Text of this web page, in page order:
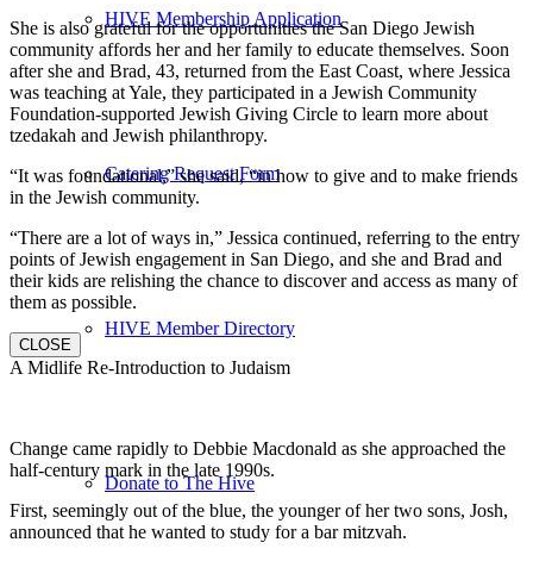
HIVE Membership Application
Catering Request Form
HIVE Member Directory
Donate to The Hive
She is also grateful for the opportunities the San Diego Jewish
community affords her and her family to educate themselves. Soon
after she and Brad, 43, returned from the East Coast, where Jessica
was teaching at Yale, they participated in a Jewish Community
Foundation-supported Jewish Giving Circle to learn more about
tzedakah and Jewish philanthropy.
“It was foundational,” she said, “in how to give and to make friends
in the Jewish community.
“There are a lot of ways in,” Jessica continued, referring to the entry
points of Jewish engagement in San Diego, and she and Brad and
their kids are relishing the chance to discover and access as many of
them as possible.
CLOSE
A Midlife Re-Introduction to Judaism
Change came rapidly to Debbie Macdonald as she approached the
half-century mark in the late 1990s.
First, seemingly out of the blue, the younger of her two sons, Josh,
announced that he wanted to study for a bar mitzvah.